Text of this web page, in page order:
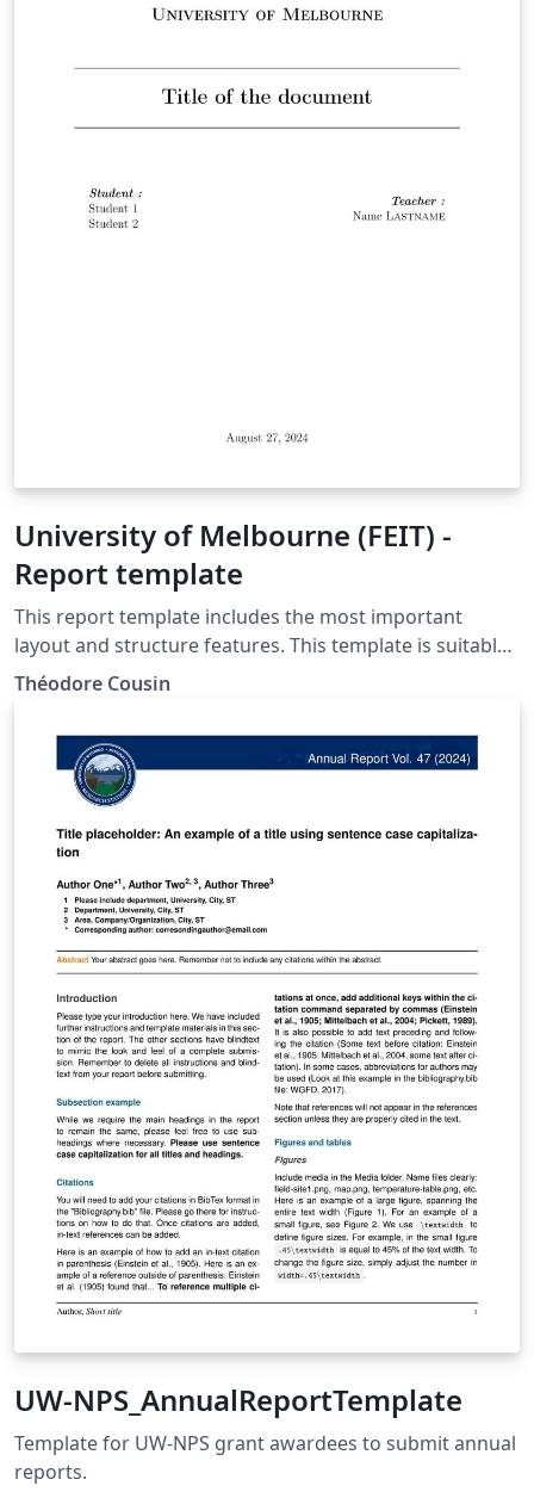
University of Melbourne (FEIT) -
Report template
This report template includes the most important
layout and structure features. This template is suitable
for the University of Melbourne (FEIT).
Théodore Cousin
UW-NPS_AnnualReportTemplate
Template for UW-NPS grant awardees to submit annual
reports.